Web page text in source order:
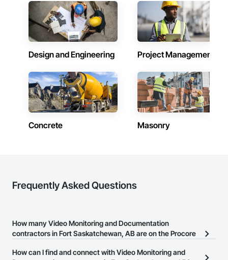
Design and Engineering Project Management
Concrete Masonry
Frequently Asked Questions
How many Video Monitoring and Documentation
contractors in Fort Saskatchewan, AB are on the Procore
How can I find and connect with Video Monitoring and